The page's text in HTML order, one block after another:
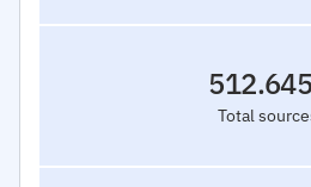
Total